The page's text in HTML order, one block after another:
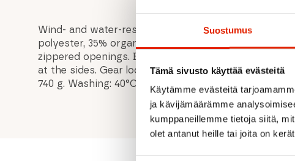
Suostumus
Tämä sivusto käyttää evästeitä
Käytämme evästeitä
ja kävijämäärämme
kumppaneillemme tietoja siitä,
olet antanut heille tai joita on
Wind- and water-resistant G-1000 Eco that
polyester, 35% organic cotton). Chest pockets with
zippered openings. Bellows pockets with flaps and
at the sides. Gear loops to attach a knife etc. close at
740 g. Washing: 40°C normal process. Fluorocarbon-